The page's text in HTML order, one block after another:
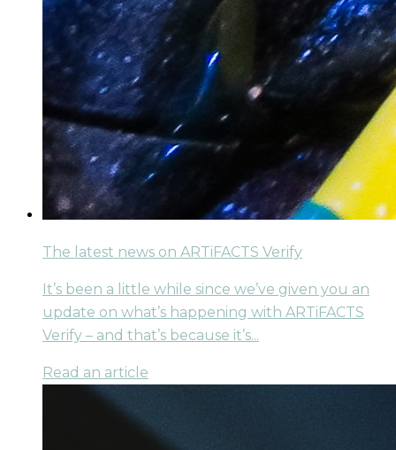
The latest news on ARTiFACTS Verify
It’s been a little while since we’ve given you an
update on what’s happening with ARTiFACTS
Verify – and that’s because it’s...
Read an article